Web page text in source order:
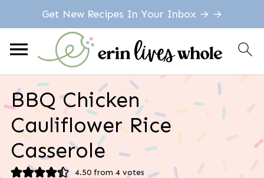
Get New Recipes In Your Inbox → →
BBQ Chicken
Cauliflower Rice
Casserole
4.50from 4votes